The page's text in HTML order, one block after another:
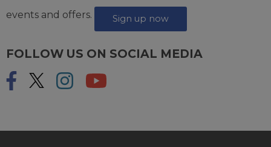
events and offers.
Sign up now
FOLLOW US ON SOCIAL MEDIA